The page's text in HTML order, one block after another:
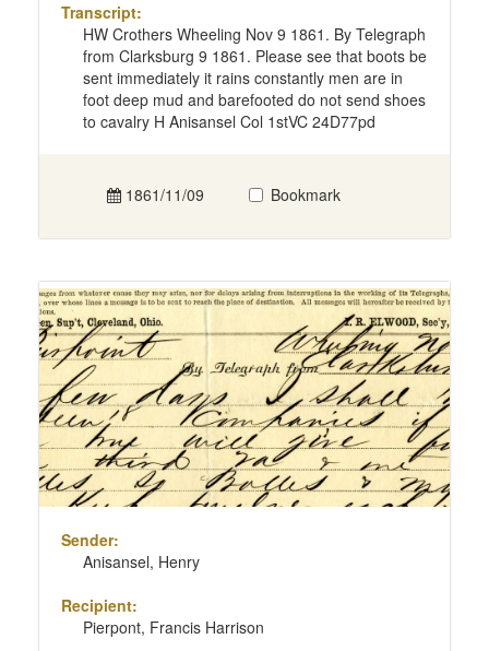
Transcript:
HW Crothers Wheeling Nov 9 1861. By Telegraph
from Clarksburg 9 1861. Please see that boots be
sent immediately it rains constantly men are in
foot deep mud and barefooted do not send shoes
to cavalry H Anisansel Col 1stVC 24D77pd
1861/11/09 Bookmark
Sender:
Anisansel, Henry
Recipient:
Pierpont, Francis Harrison